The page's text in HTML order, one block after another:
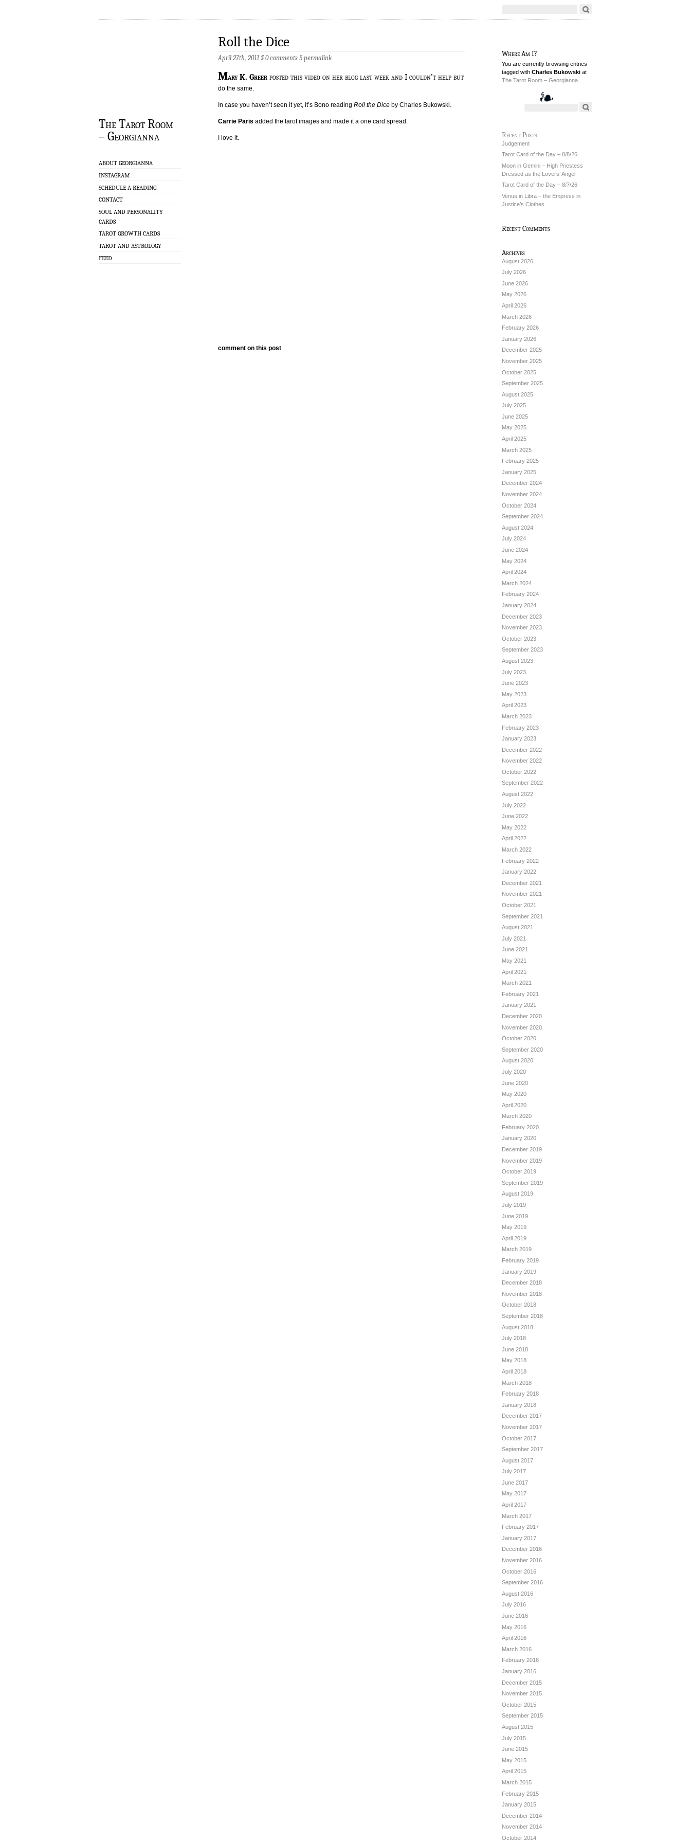
The Tarot Room
– Georgianna
ABOUT GEORGIANNA
INSTAGRAM
SCHEDULE A READING
CONTACT
SOUL AND PERSONALITY
CARDS
TAROT GROWTH CARDS
TAROT AND ASTROLOGY
FEED
Roll the Dice
April 27th, 2011 §0 comments §permalink
Mary K. Greer posted this video on her blog last week and I couldn’t help but
do the same.
In case you haven’t seen it yet, it’s Bono reading Roll the Dice by Charles Bukowski.
Carrie Paris added the tarot images and made it a one card spread.
I love it.
comment on this post
Where Am I?
You are currently browsing entries
tagged with Charles Bukowski at
The Tarot Room – Georgianna.
Recent Posts
Judgement
Tarot Card of the Day – 8/8/26
Moon in Gemini – High Priestess
Dressed as the Lovers’ Angel
Tarot Card of the Day – 8/7/26
Venus in Libra – the Empress in
Justice’s Clothes
Recent Comments
Archives
August 2026
July 2026
June 2026
May 2026
April 2026
March 2026
February 2026
January 2026
December 2025
November 2025
October 2025
September 2025
August 2025
July 2025
June 2025
May 2025
April 2025
March 2025
February 2025
January 2025
December 2024
November 2024
October 2024
September 2024
August 2024
July 2024
June 2024
May 2024
April 2024
March 2024
February 2024
January 2024
December 2023
November 2023
October 2023
September 2023
August 2023
July 2023
June 2023
May 2023
April 2023
March 2023
February 2023
January 2023
December 2022
November 2022
October 2022
September 2022
August 2022
July 2022
June 2022
May 2022
April 2022
March 2022
February 2022
January 2022
December 2021
November 2021
October 2021
September 2021
August 2021
July 2021
June 2021
May 2021
April 2021
March 2021
February 2021
January 2021
December 2020
November 2020
October 2020
September 2020
August 2020
July 2020
June 2020
May 2020
April 2020
March 2020
February 2020
January 2020
December 2019
November 2019
October 2019
September 2019
August 2019
July 2019
June 2019
May 2019
April 2019
March 2019
February 2019
January 2019
December 2018
November 2018
October 2018
September 2018
August 2018
July 2018
June 2018
May 2018
April 2018
March 2018
February 2018
January 2018
December 2017
November 2017
October 2017
September 2017
August 2017
July 2017
June 2017
May 2017
April 2017
March 2017
February 2017
January 2017
December 2016
November 2016
October 2016
September 2016
August 2016
July 2016
June 2016
May 2016
April 2016
March 2016
February 2016
January 2016
December 2015
November 2015
October 2015
September 2015
August 2015
July 2015
June 2015
May 2015
April 2015
March 2015
February 2015
January 2015
December 2014
November 2014
October 2014